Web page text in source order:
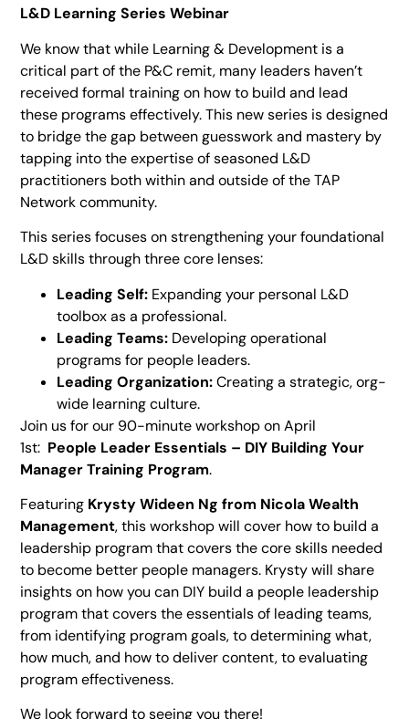
L&D Learning Series Webinar
We know that while Learning & Development is a
critical part of the P&C remit, many leaders haven’t
received formal training on how to build and lead
these programs effectively. This new series is designed
to bridge the gap between guesswork and mastery by
tapping into the expertise of seasoned L&D
practitioners both within and outside of the TAP
Network community.
This series focuses on strengthening your foundational
L&D skills through three core lenses:
Leading Self: Expanding your personal L&D
toolbox as a professional.
Leading Teams: Developing operational
programs for people leaders.
Leading Organization:Creating a strategic, org-
wide learning culture.
Join us for our 90-minute workshop on April
1st: People Leader Essentials – DIY Building Your
Manager Training Program.
Featuring Krysty Wideen Ng from Nicola Wealth
Management, this workshop will cover how to build a
leadership program that covers the core skills needed
to become better people managers. Krysty will share
insights on how you can DIY build a people leadership
program that covers the essentials of leading teams,
from identifying program goals, to determining what,
how much, and how to deliver content, to evaluating
program effectiveness.
We look forward to seeing you there!